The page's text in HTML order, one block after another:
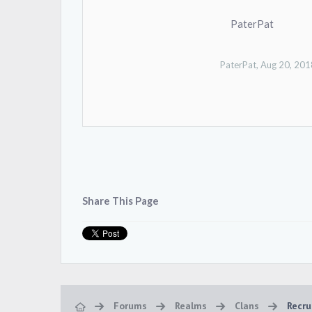
PaterPat
PaterPat, Aug 20,
Share This Page
Forums Realms Clans